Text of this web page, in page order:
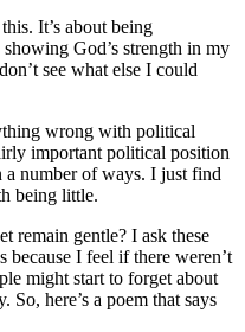
It’s about being
God’s strength in my
see what else I could
wrong with political
important political position
number of ways. I just find
being little.
remain gentle? I ask these
I feel if there weren’t
might start to forget about
here’s a poem that says